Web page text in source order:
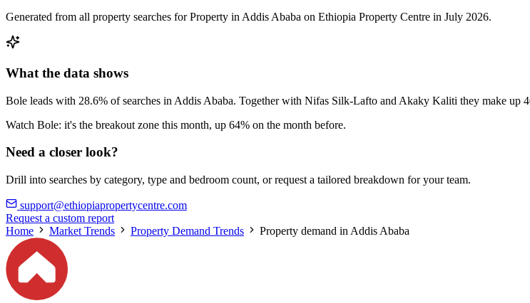
Generated from all property searches for Property in Addis Ababa on Ethiopia Property Centre in July 2026.
What the data shows
Bole leads with 28.6% of searches in Addis Ababa. Together with Nifas Silk-Lafto and Akaky Kaliti they make up
Watch Bole: it's the breakout zone this month, up 64% on the month before.
Need a closer look?
Drill into searches by category, type and bedroom count, or request a tailored breakdown for your team.
support@ethiopiapropertycentre.com
Request a custom report
Home
Market Trends Property Demand Trends Property demand in Addis Ababa